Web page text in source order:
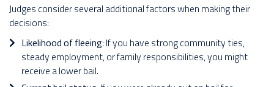
Judges consider several additional factors when making their
decisions:
Likelihood of fleeing: If you have strong community ties,
steady employment, or family responsibilities, you might
receive a lower bail.